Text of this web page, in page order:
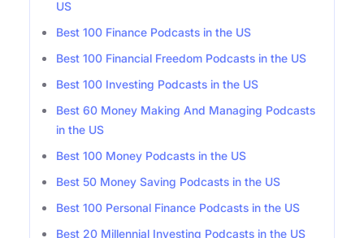
US
Best 100 Finance Podcasts in the US
Best 100 Financial Freedom Podcasts in the US
Best 100 Investing Podcasts in the US
Best 60 Money Making And Managing Podcasts
in the US
Best 100 Money Podcasts in the US
Best 50 Money Saving Podcasts in the US
Best 100 Personal Finance Podcasts in the US
Best 20 Millennial Investing Podcasts in the US